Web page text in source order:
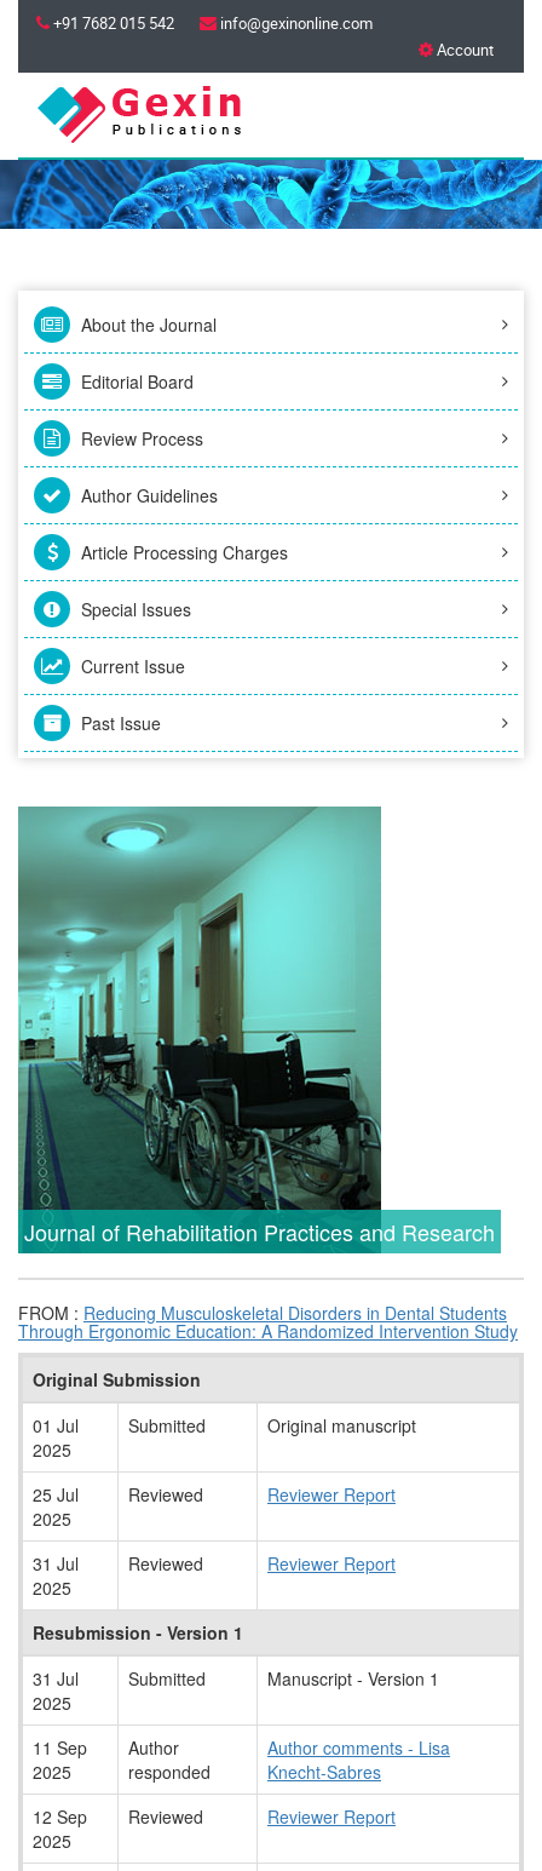
+91 7682 015 542
info@gexinonline.com
Account
About the Journal
Editorial Board
Review Process
Author Guidelines
Article Processing Charges
Special Issues
Current Issue
Past Issue
Journal of Rehabilitation Practices and Research
FROM : Reducing Musculoskeletal Disorders in Dental Students
Through Ergonomic Education: A Randomized Intervention Study
Original Submission
01 Jul
2025
Submitted Original manuscript
25 Jul
2025
Reviewed Reviewer Report
31 Jul
2025
Reviewed Reviewer Report
Resubmission - Version 1
31 Jul
2025
Submitted Manuscript - Version 1
11 Sep
2025
Author
responded
Author comments - Lisa
Knecht-Sabres
12 Sep
2025
Reviewed Reviewer Report